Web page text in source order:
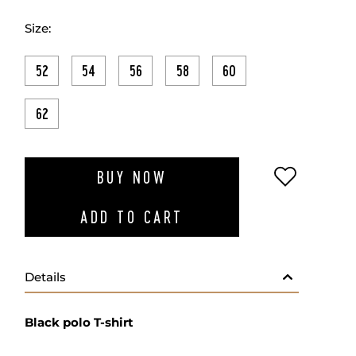
Size:
52 54 56 58 60
62
BUY NOW
ADD TO CART
ADD TO
Details
Black polo T-shirt